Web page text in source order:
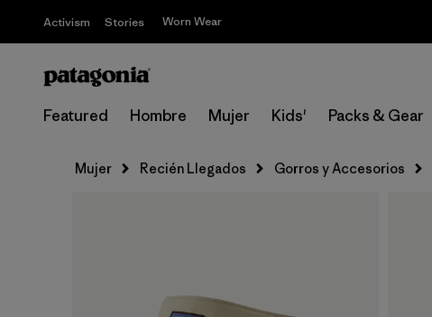
Activism Stories Worn Wear
Featured Hombre Mujer Kids' Packs & Gear
Mujer Recién Llegados Gorros y Accesorios